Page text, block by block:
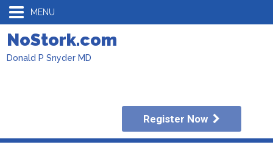
MENU
NoStork.com
Donald P Snyder MD
Register Now